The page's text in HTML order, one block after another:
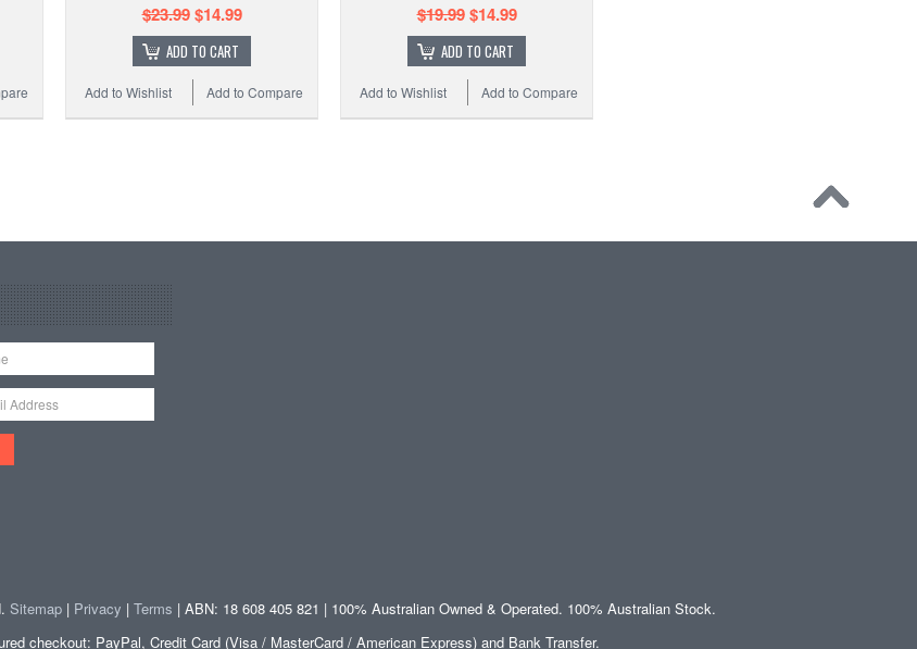
$23.99$14.99
ADD TO CART
Add to Compare
Add to Wishlist
$19.99$14.99
ADD TO CART
Add to Compare
Add to Wishlist
Sitemap | Privacy | Terms | ABN: 18 608 405 821 | 100% Australian Owned & Operated. 100% Australian Stock.
checkout: PayPal, Credit Card (Visa / MasterCard / American Express) and Bank Transfer.